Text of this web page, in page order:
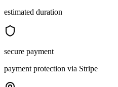
estimated duration
secure payment
payment protection via Stripe